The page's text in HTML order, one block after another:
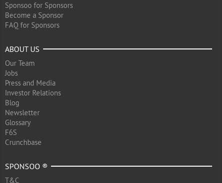
Sponsoo for Sponsors
Become a Sponsor
FAQ for Sponsors
ABOUT US
Our Team
Jobs
Press and Media
Investor Relations
Blog
Newsletter
Glossary
F6S
Crunchbase
SPONSOO ®
T&C